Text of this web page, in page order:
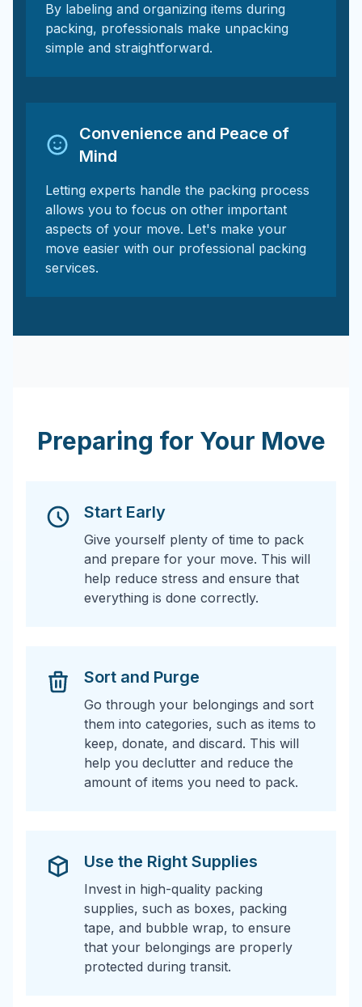
By labeling and organizing items during
packing, professionals make unpacking
simple and straightforward.
Convenience and Peace of
Mind
Letting experts handle the packing process
allows you to focus on other important
aspects of your move. Let's make your
move easier with our professional packing
services.
Preparing for Your Move
Start Early
Give yourself plenty of time to pack
and prepare for your move. This will
help reduce stress and ensure that
everything is done correctly.
Sort and Purge
Go through your belongings and sort
them into categories, such as items to
keep, donate, and discard. This will
help you declutter and reduce the
amount of items you need to pack.
Use the Right Supplies
Invest in high-quality packing
supplies, such as boxes, packing
tape, and bubble wrap, to ensure
that your belongings are properly
protected during transit.